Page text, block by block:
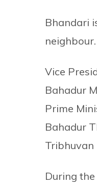
Bhandari
Vice
Bahadur
Prime
Bahadur
During